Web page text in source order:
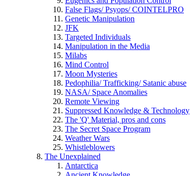
False Flags/ Psyops/ COINTELPRO
Genetic Manipulation
JFK
Targeted Individuals
Manipulation in the Media
Milabs
Mind Control
Moon Mysteries
Pedophilia/ Trafficking/ Satanic abuse
NASA/ Space Anomalies
Remote Viewing
Suppressed Knowledge & Technology
The 'Q' Material, pros and cons
The Secret Space Program
Weather Wars
Whistleblowers
The Unexplained
Antarctica